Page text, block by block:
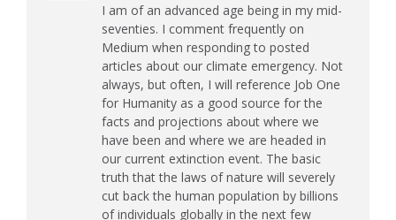
I am of an advanced age being in my mid-
seventies. I comment frequently on
Medium when responding to posted
articles about our climate emergency. Not
always, but often, I will reference Job One
for Humanity as a good source for the
facts and projections about where we
have been and where we are headed in
our current extinction event. The basic
truth that the laws of nature will severely
cut back the human population by billions
of individuals globally in the next few